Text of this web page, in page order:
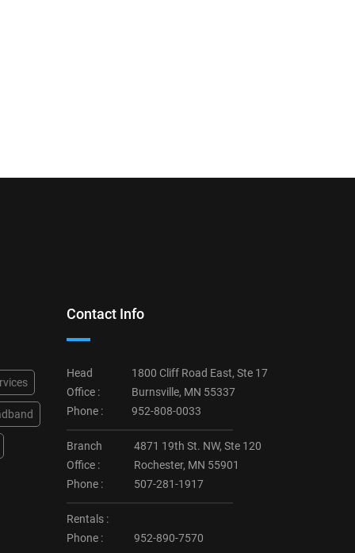
Contact Info
Head
Office :
1800 Cliff Road East, Ste 17
Burnsville, MN 55337
Phone :
952-808-0033
Branch
Office :
4871 19th St. NW, Ste 120
Rochester, MN 55901
Phone :
507-281-1917
Rentals :
Phone :
952-890-7570